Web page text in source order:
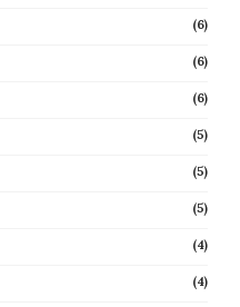
(6)
(6)
(6)
(5)
(5)
(5)
(4)
(4)